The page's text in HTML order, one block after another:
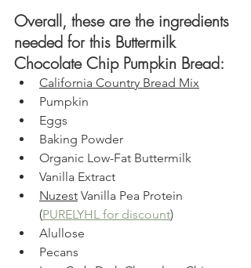
Overall, these are the ingredients
needed for this Buttermilk
Chocolate Chip Pumpkin Bread:
California Country Bread Mix
Pumpkin
Eggs
Baking Powder
Organic Low-Fat Buttermilk
Vanilla Extract
Nuzest Vanilla Pea Protein
(PURELYHL for discount)
Alullose
Pecans